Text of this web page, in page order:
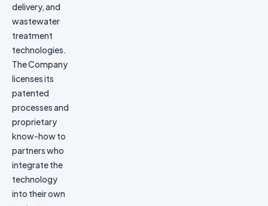
delivery, and
wastewater
treatment
technologies.
The Company
licenses its
patented
processes and
proprietary
know-how to
partners who
integrate the
technology
into their own